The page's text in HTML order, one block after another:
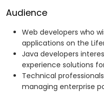
Audience
Web developers who
applications on the
Java developers
experience solutions
Technical
managing enterprise